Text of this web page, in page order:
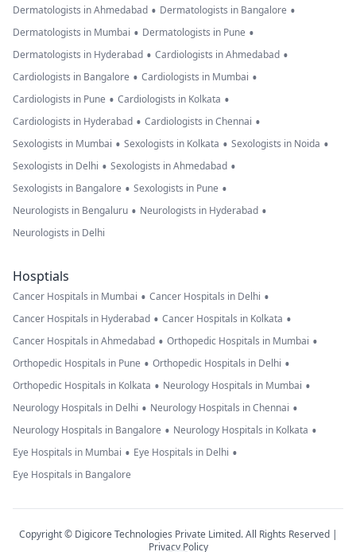
Dermatologists in Ahmedabad • Dermatologists in Bangalore •
Dermatologists in Mumbai • Dermatologists in Pune •
Dermatologists in Hyderabad • Cardiologists in Ahmedabad •
Cardiologists in Bangalore • Cardiologists in Mumbai •
Cardiologists in Pune • Cardiologists in Kolkata •
Cardiologists in Hyderabad • Cardiologists in Chennai •
Sexologists in Mumbai • Sexologists in Kolkata • Sexologists in Noida •
Sexologists in Delhi • Sexologists in Ahmedabad •
Sexologists in Bangalore • Sexologists in Pune •
Neurologists in Bengaluru • Neurologists in Hyderabad •
Neurologists in Delhi
Hosptials
Cancer Hospitals in Mumbai • Cancer Hospitals in Delhi •
Cancer Hospitals in Hyderabad • Cancer Hospitals in Kolkata •
Cancer Hospitals in Ahmedabad • Orthopedic Hospitals in Mumbai •
Orthopedic Hospitals in Pune • Orthopedic Hospitals in Delhi •
Orthopedic Hospitals in Kolkata • Neurology Hospitals in Mumbai •
Neurology Hospitals in Delhi • Neurology Hospitals in Chennai •
Neurology Hospitals in Bangalore • Neurology Hospitals in Kolkata •
Eye Hospitals in Mumbai • Eye Hospitals in Delhi •
Eye Hospitals in Bangalore
Copyright © Digicore Technologies Private Limited. All Rights Reserved |
Privacy Policy